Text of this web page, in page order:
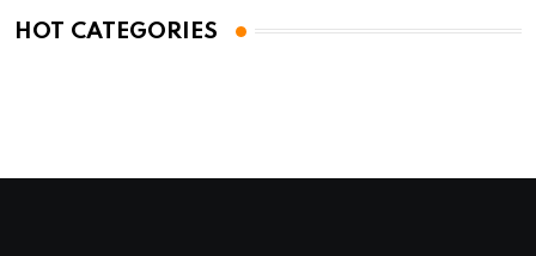
HOT CATEGORIES